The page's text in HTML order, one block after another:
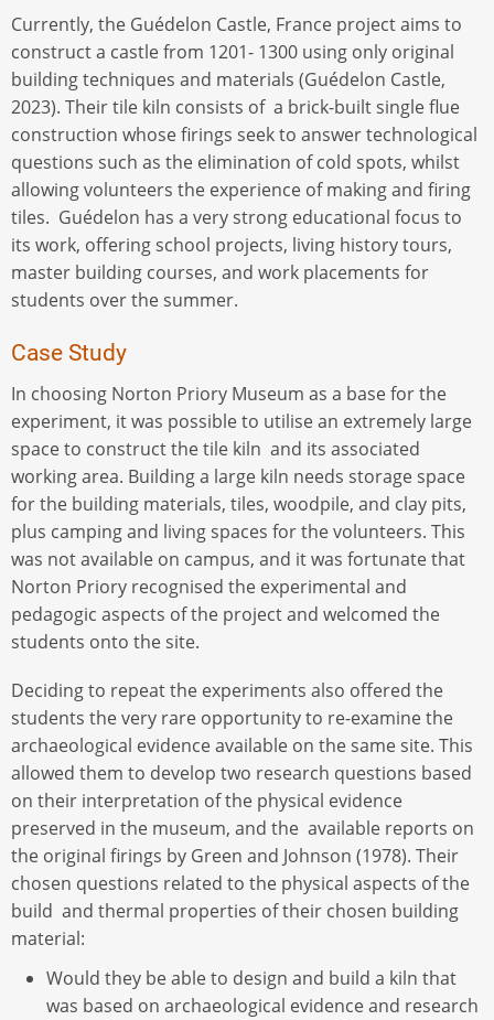
Currently, the Guédelon Castle, France project aims to
construct a castle from 1201- 1300 using only original
building techniques and materials (Guédelon Castle,
2023). Their tile kiln consists of a brick-built single flue
construction whose firings seek to answer technological
questions such as the elimination of cold spots, whilst
allowing volunteers the experience of making and firing
tiles. Guédelon has a very strong educational focus to
its work, offering school projects, living history tours,
master building courses, and work placements for
students over the summer.
Case Study
In choosing Norton Priory Museum as a base for the
experiment, it was possible to utilise an extremely large
space to construct the tile kiln and its associated
working area. Building a large kiln needs storage space
for the building materials, tiles, woodpile, and clay pits,
plus camping and living spaces for the volunteers. This
was not available on campus, and it was fortunate that
Norton Priory recognised the experimental and
pedagogic aspects of the project and welcomed the
students onto the site.
Deciding to repeat the experiments also offered the
students the very rare opportunity to re-examine the
archaeological evidence available on the same site. This
allowed them to develop two research questions based
on their interpretation of the physical evidence
preserved in the museum, and the available reports on
the original firings by Green and Johnson (1978). Their
chosen questions related to the physical aspects of the
build and thermal properties of their chosen building
material:
Would they be able to design and build a kiln that
was based on archaeological evidence and research